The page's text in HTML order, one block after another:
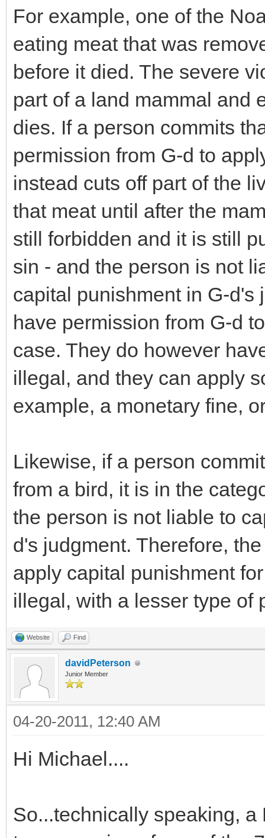
For example, one of the
eating meat that was
before it died. The severe
part of a land mammal and
dies. If a person commits
permission from G-d to
instead cuts off part of the
that meat until after the
still forbidden and it is still
sin - and the person is not
capital punishment in G-d's
have permission from G-d
case. They do however
illegal, and they can apply
example, a monetary fine,
Likewise, if a person
from a bird, it is in the
the person is not liable to
d's judgment. Therefore,
apply capital punishment
illegal, with a lesser type of
Website Find
davidPeterson
Junior Member
04-20-2011, 12:40 AM
Hi Michael....
So...technically speaking,